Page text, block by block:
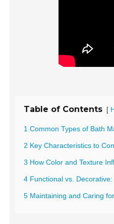
Table of Contents [
1 Common Types of Bath
2 Key Characteristics to
3 How Color and Texture
4 Functional vs.
5 Maintaining and Caring